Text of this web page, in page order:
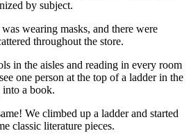
by subject.
wearing masks, and there were
throughout the store.
in the aisles and reading in every room
one person at the top of a ladder in the
a book.
We climbed up a ladder and started
classic literature pieces.